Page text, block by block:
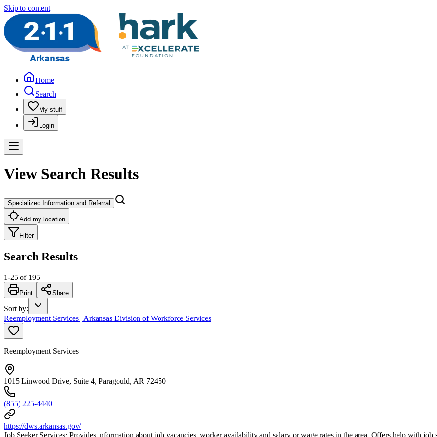
Skip to content
Home
Search
My stuff
Login
View Search Results
Specialized Information and Referral
Add my location
Filter
Search Results
1-25 of 195
Print Share
Sort by:
Reemployment Services | Arkansas Division of Workforce Services
Reemployment Services
1015 Linwood Drive, Suite 4, Paragould, AR 72450
(855) 225-4440
https://dws.arkansas.gov/
Job Seeker Services: Provides information about job vacancies, worker availability and salary or wage rates in the area. Offers help with